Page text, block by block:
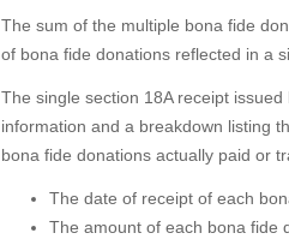
The sum of the multiple bona fide
of bona fide donations reflected in a
The single section 18A receipt
information and a breakdown listing
bona fide donations actually paid or
The date of receipt of each
The amount of each bona fide